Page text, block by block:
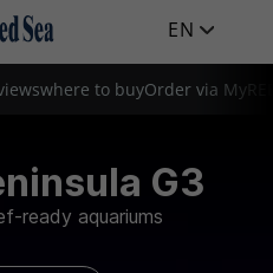
EN
where to buyOrder via
G3
ready aquariums